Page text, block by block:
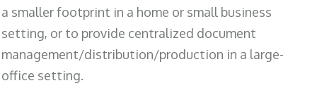
a smaller footprint in a home or small business
setting, or to provide centralized document
management/distribution/production in a large-
office setting.